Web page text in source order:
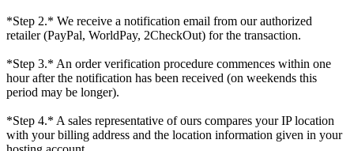
*Step 2.* We receive a notification email from our authorized
retailer (PayPal, WorldPay, 2CheckOut) for the transaction.
*Step 3.* An order verification procedure commences within one
hour after the notification has been received (on weekends this
period may be longer).
*Step 4.* A sales representative of ours compares your IP location
with your billing address and the location information given in your